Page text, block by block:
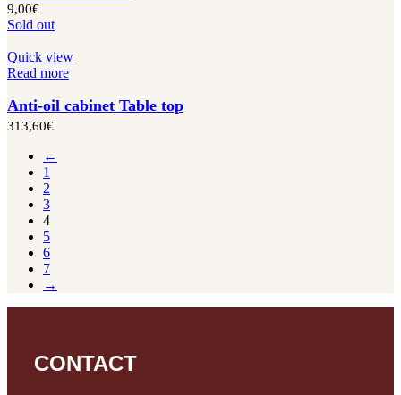
9,00€
Sold out
Quick view
Read more
Anti-oil cabinet Table top
313,60€
←
1
2
3
4
5
6
7
→
CONTACT